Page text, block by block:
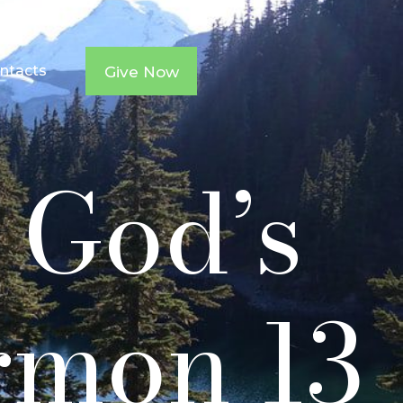
Give Now
13